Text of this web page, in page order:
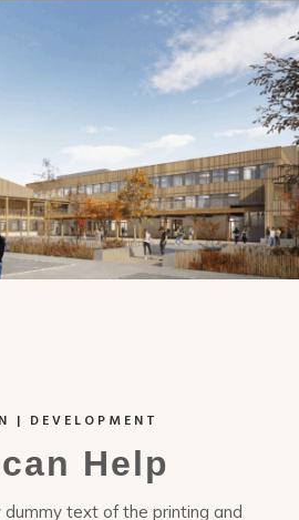
| DEVELOPMENT
Help
dummy text of the printing and